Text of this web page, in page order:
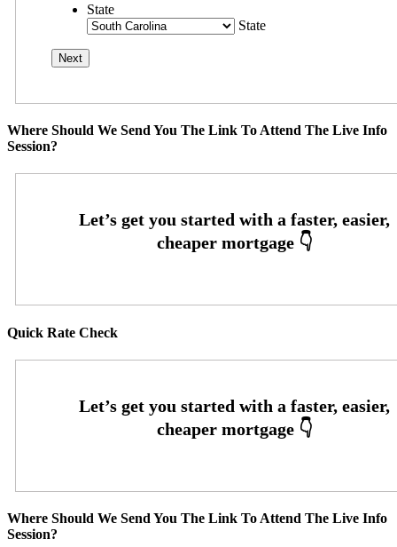
State
State
Where Should We Send You The Link To Attend The Live Info
Session?
Quick Rate Check
Where Should We Send You The Link To Attend The Live Info
Session?